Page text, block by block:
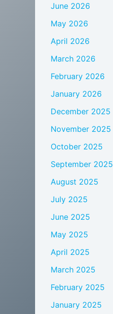
June 2026
May 2026
April 2026
March 2026
February 2026
January 2026
December 2025
November 2025
October 2025
September 2025
August 2025
July 2025
June 2025
May 2025
April 2025
March 2025
February 2025
January 2025